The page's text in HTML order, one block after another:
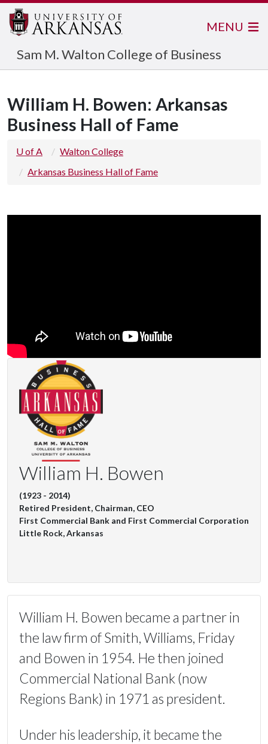
Sam M. Walton College of Business
MENU
William H. Bowen: Arkansas
Business Hall of Fame
U of A
Walton College
Arkansas Business Hall of Fame
William H. Bowen
(1923 - 2014)
Retired President, Chairman, CEO
First Commercial Bank and First Commercial Corporation
Little Rock, Arkansas
William H. Bowen became a partner in
the law firm of Smith, Williams, Friday
and Bowen in 1954. He then joined
Commercial National Bank (now
Regions Bank) in 1971 as president.
Under his leadership, it became the